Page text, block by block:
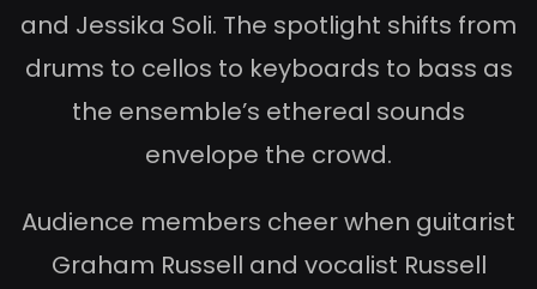
and Jessika Soli. The spotlight shifts from
drums to cellos to keyboards to bass as
the ensemble’s ethereal sounds
envelope the crowd.
Audience members cheer when guitarist
Graham Russell and vocalist Russell